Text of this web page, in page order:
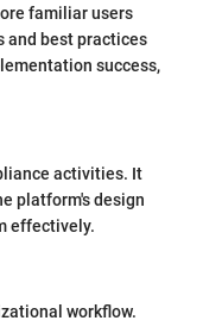
familiar users
and best practices
success,
activities. It
platform's design
effectively.
workflow.